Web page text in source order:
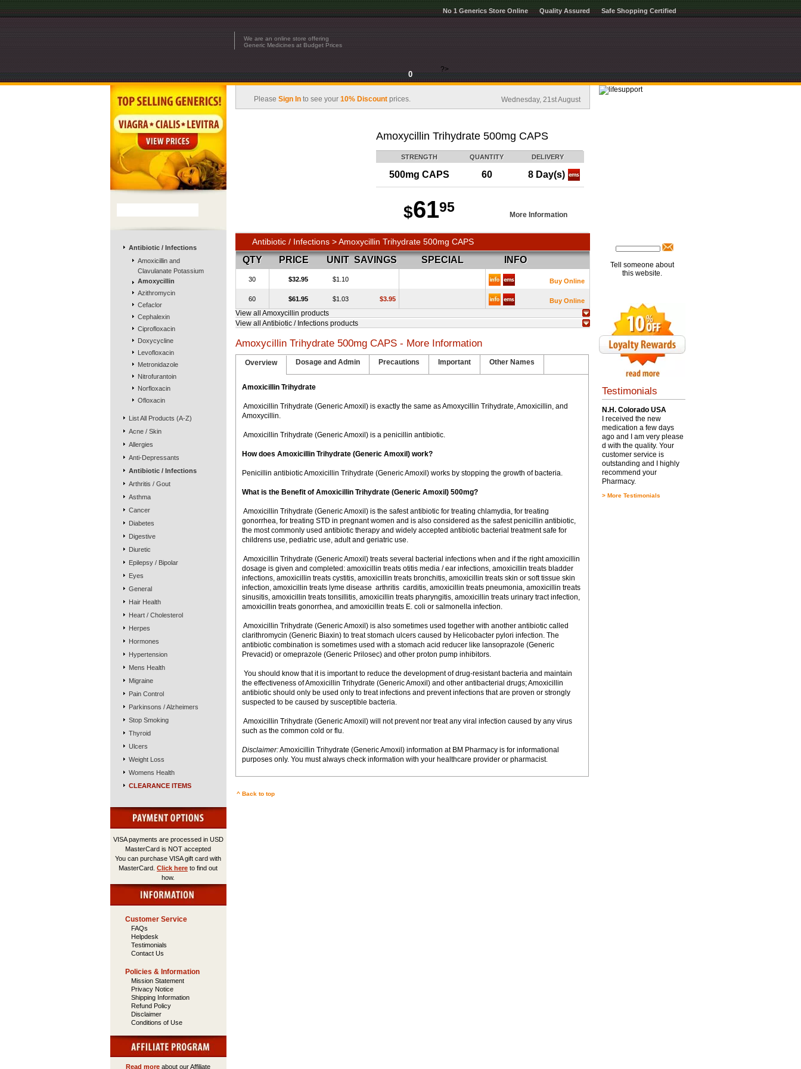
Safe Shopping Certified
Quality Assured
No 1 Generics Store Online
We are an online store offering
Generic Medicines at Budget Prices
0
?>
Antibiotic / Infections
Amoxicillin and
Clavulanate Potassium
Amoxycillin
Azithromycin
Cefaclor
Cephalexin
Ciprofloxacin
Doxycycline
Levofloxacin
Metronidazole
Nitrofurantoin
Norfloxacin
Ofloxacin
List All Products (A-Z)
Acne / Skin
Allergies
Anti-Depressants
Antibiotic / Infections
Arthritis / Gout
Asthma
Cancer
Diabetes
Digestive
Diuretic
Epilepsy / Bipolar
Eyes
General
Hair Health
Heart / Cholesterol
Herpes
Hormones
Hypertension
Mens Health
Migraine
Pain Control
Parkinsons / Alzheimers
Stop Smoking
Thyroid
Ulcers
Weight Loss
Womens Health
CLEARANCE ITEMS
VISA payments are processed in USD
MasterCard is NOT accepted
You can purchase VISA gift card with
MasterCard. Click here to find out
how.
Customer Service
FAQs
Helpdesk
Testimonials
Contact Us
Policies & Information
Mission Statement
Privacy Notice
Shipping Information
Refund Policy
Disclaimer
Conditions of Use
Read more about our Affiliate
Please Sign Into see your 10% Discountprices. Wednesday, 21st August
Amoxycillin Trihydrate 500mg CAPS
STRENGTH QUANTITY DELIVERY
500mg CAPS 60 8 Day(s)
$6195
More Information
Antibiotic / Infections > Amoxycillin Trihydrate 500mg CAPS
QTY PRICE UNIT SAVINGS SPECIAL INFO
30 $32.95 $1.10 Buy Online
60 $61.95 $1.03 $3.95 Buy Online
View all Amoxycillin products
View all Antibiotic / Infections products
Amoxycillin Trihydrate 500mg CAPS - More Information
Overview Dosage and Admin Precautions Important Other Names
Amoxicillin Trihydrate
 Amoxicillin Trihydrate (Generic Amoxil) is exactly the same as Amoxycillin Trihydrate, Amoxicillin, and
Amoxycillin.
 Amoxicillin Trihydrate (Generic Amoxil) is a penicillin antibiotic.
How does Amoxicillin Trihydrate (Generic Amoxil) work?
Penicillin antibiotic Amoxicillin Trihydrate (Generic Amoxil) works by stopping the growth of bacteria.
What is the Benefit of Amoxicillin Trihydrate (Generic Amoxil) 500mg?
 Amoxicillin Trihydrate (Generic Amoxil) is the safest antibiotic for treating chlamydia, for treating
gonorrhea, for treating STD in pregnant women and is also considered as the safest penicillin antibiotic,
the most commonly used antibiotic therapy and widely accepted antibiotic bacterial treatment safe for
childrens use, pediatric use, adult and geriatric use.
 Amoxicillin Trihydrate (Generic Amoxil) treats several bacterial infections when and if the right amoxicillin
dosage is given and completed: amoxicillin treats otitis media / ear infections, amoxicillin treats bladder
infections, amoxicillin treats cystitis, amoxicillin treats bronchitis, amoxicillin treats skin or soft tissue skin
infection, amoxicillin treats lyme disease  arthritis  carditis, amoxicillin treats pneumonia, amoxicillin treats
sinusitis, amoxicillin treats tonsillitis, amoxicillin treats pharyngitis, amoxicillin treats urinary tract infection,
amoxicillin treats gonorrhea, and amoxicillin treats E. coli or salmonella infection.
 Amoxicillin Trihydrate (Generic Amoxil) is also sometimes used together with another antibiotic called
clarithromycin (Generic Biaxin) to treat stomach ulcers caused by Helicobacter pylori infection. The
antibiotic combination is sometimes used with a stomach acid reducer like lansoprazole (Generic
Prevacid) or omeprazole (Generic Prilosec) and other proton pump inhibitors.
 You should know that it is important to reduce the development of drug-resistant bacteria and maintain
the effectiveness of Amoxicillin Trihydrate (Generic Amoxil) and other antibacterial drugs; Amoxicillin
antibiotic should only be used only to treat infections and prevent infections that are proven or strongly
suspected to be caused by susceptible bacteria.
 Amoxicillin Trihydrate (Generic Amoxil) will not prevent nor treat any viral infection caused by any virus
such as the common cold or flu.
Disclaimer:Amoxicillin Trihydrate (Generic Amoxil) information at BM Pharmacy is for informational
purposes only. You must always check information with your healthcare provider or pharmacist.
^ Back to top
Tell someone about
this website.
Testimonials
N.H. Colorado USA
I received the new
medication a few days
ago and I am very please
d with the quality. Your
customer service is
outstanding and I highly
recommend your
Pharmacy.
> More Testimonials